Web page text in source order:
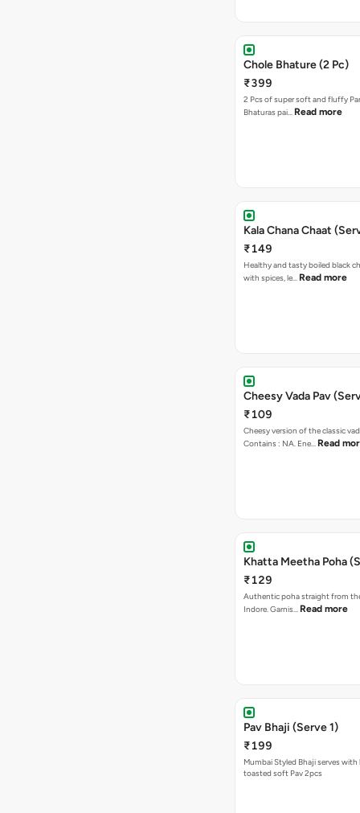
Chole Bhature (2 Pc)
₹399
2 Pcs of super soft and fluffy
Bhaturas pai… Read more
Kala Chana Chaat
₹149
Healthy and tasty boiled black
with spices, le… Read more
Cheesy Vada Pav
₹109
Cheesy version of the classic
Contains : NA. Ene… Read
Khatta Meetha Poha
₹129
Authentic poha straight from
Indore. Garnis… Read more
Pav Bhaji (Serve 1)
₹199
Mumbai Styled Bhaji serves
toasted soft Pav 2pcs